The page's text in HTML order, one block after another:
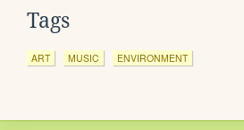
Tags
ART MUSIC ENVIRONMENT